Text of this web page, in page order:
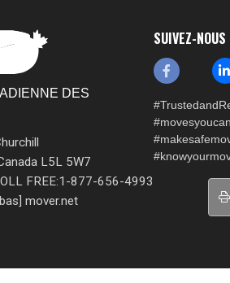
DES
L5L 5W7
FREE:1-877-656-4993
mover.net
SUIVEZ-